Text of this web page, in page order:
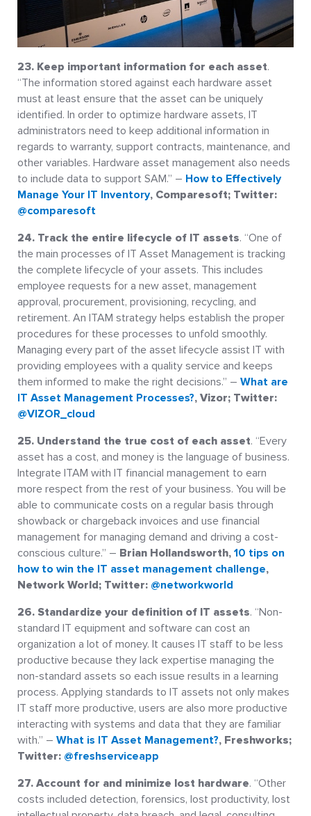
23. Keep important information for each asset.
“The information stored against each hardware asset
must at least ensure that the asset can be uniquely
identified. In order to optimize hardware assets, IT
administrators need to keep additional information in
regards to warranty, support contracts, maintenance, and
other variables. Hardware asset management also needs
to include data to support SAM.” – How to Effectively
Manage Your IT Inventory, Comparesoft; Twitter:
@comparesoft
24. Track the entire lifecycle of IT assets. “One of
the main processes of IT Asset Management is tracking
the complete lifecycle of your assets. This includes
employee requests for a new asset, management
approval, procurement, provisioning, recycling, and
retirement. An ITAM strategy helps establish the proper
procedures for these processes to unfold smoothly.
Managing every part of the asset lifecycle assist IT with
providing employees with a quality service and keeps
them informed to make the right decisions.” – What are
IT Asset Management Processes?, Vizor; Twitter:
@VIZOR_cloud
25. Understand the true cost of each asset. “Every
asset has a cost, and money is the language of business.
Integrate ITAM with IT financial management to earn
more respect from the rest of your business. You will be
able to communicate costs on a regular basis through
showback or chargeback invoices and use financial
management for managing demand and driving a cost-
conscious culture.” – Brian Hollandsworth, 10 tips on
how to win the IT asset management challenge,
Network World; Twitter: @networkworld
26. Standardize your definition of IT assets. “Non-
standard IT equipment and software can cost an
organization a lot of money. It causes IT staff to be less
productive because they lack expertise managing the
non-standard assets so each issue results in a learning
process. Applying standards to IT assets not only makes
IT staff more productive, users are also more productive
interacting with systems and data that they are familiar
with.” – What is IT Asset Management?, Freshworks;
Twitter: @freshserviceapp
27. Account for and minimize lost hardware. “Other
costs included detection, forensics, lost productivity, lost